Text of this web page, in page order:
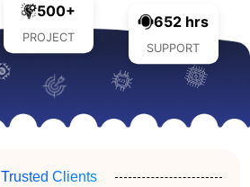
500+
PROJECT
652 hrs
SUPPORT
Trusted Clients